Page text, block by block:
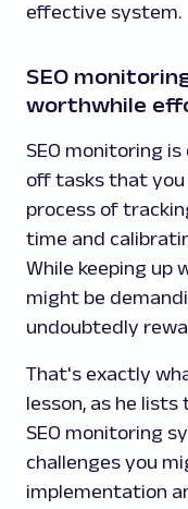
effective system.
SEO
worthwhile
SEO monitoring
off tasks that you
process of
time and
While keeping
might be
undoubtedly
That's exactly
lesson, as he
SEO monitoring
challenges you
implementation